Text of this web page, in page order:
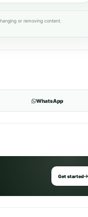
or removing content.
WhatsApp
Get started